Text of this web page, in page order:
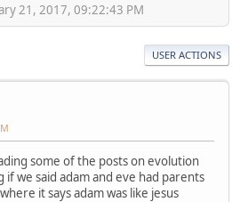
21, 2017, 09:22:43 PM
USER ACTIONS
some of the posts on evolution
if we said adam and eve had parents
it says adam was like jesus